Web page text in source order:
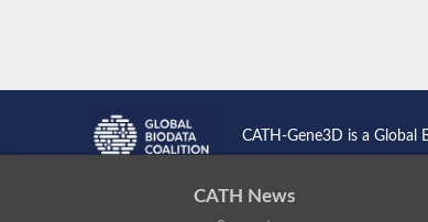
CATH-Gene3D is a Global
CATH News